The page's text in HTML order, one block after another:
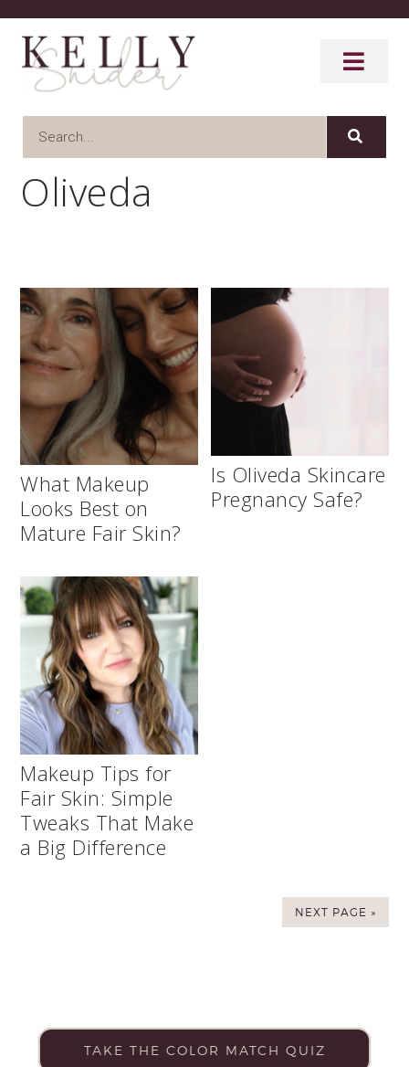
Oliveda
What Makeup
Looks Best on
Mature Fair Skin?
Is Oliveda Skincare
Pregnancy Safe?
Makeup Tips for
Fair Skin: Simple
Tweaks That Make
a Big Difference
NEXT PAGE »
TAKE THE COLOR MATCH QUIZ